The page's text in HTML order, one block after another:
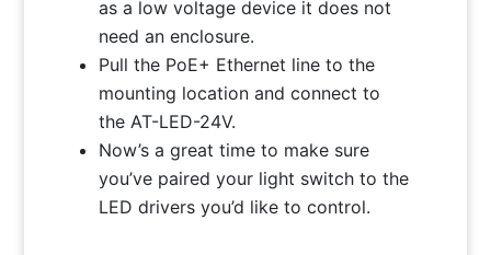
as a low voltage device it does not
need an enclosure.
Pull the PoE+ Ethernet line to the
mounting location and connect to
the AT-LED-24V.
Now’s a great time to make sure
you’ve paired your light switch to the
LED drivers you’d like to control.